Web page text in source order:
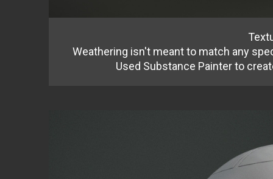
Weathering isn't meant to match any
Used Substance Painter to